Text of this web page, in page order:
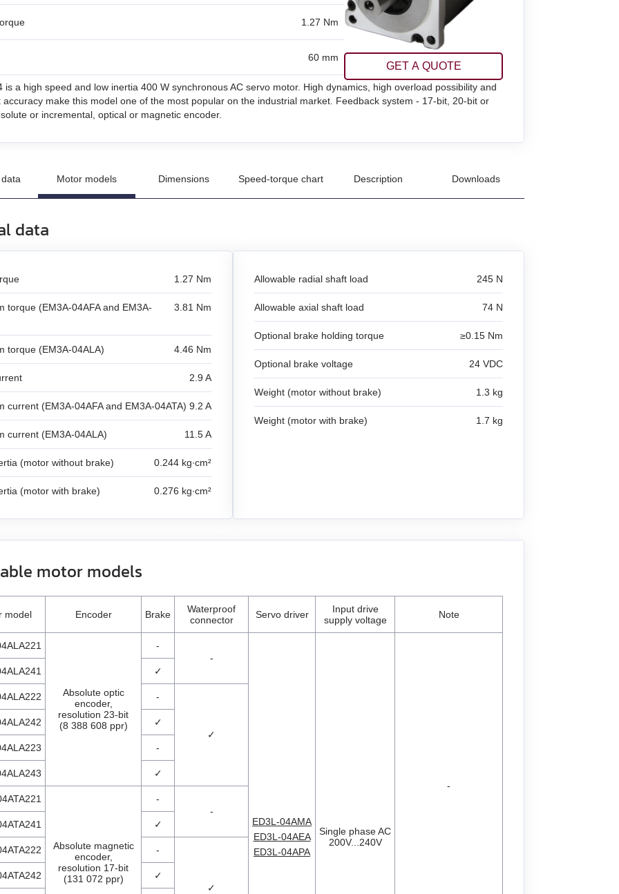
stepper motors
1.27 Nm
60 mm
GET A QUOTE
is a high speed and low inertia 400 W synchronous AC servo motor. High dynamics, high overload possibility and
accuracy make this model one of the most popular on the industrial market. Feedback system - 17-bit, 20-bit or
or incremental, optical or magnetic encoder.
Motor models Dimensions Speed-torque chart Description Downloads
data
1.27 Nm
torque (EM3A-04AFA and EM3A-
3.81 Nm
torque (EM3A-04ALA) 4.46 Nm
2.9 A
current (EM3A-04AFA and EM3A-04ATA) 9.2 A
current (EM3A-04ALA) 11.5 A
(motor without brake) 0.244 kg∙cm²
(motor with brake) 0.276 kg∙cm²
Allowable radial shaft load 245 N
Allowable axial shaft load 74 N
Optional brake holding torque ≥0.15 Nm
Optional brake voltage 24 VDC
Weight (motor without brake) 1.3 kg
Weight (motor with brake) 1.7 kg
motor models
model Encoder Brake
Waterproof
connector
Servo driver
Input drive
supply voltage
Note
Absolute optic
encoder,
resolution 23-bit
(8 388 608 ppr)
-
-
ED3L-04AMA
ED3L-04AEA
ED3L-04APA
Single phase AC
200V...240V
-
✓
-
✓
✓
-
✓
Absolute magnetic
encoder,
resolution 17-bit
(131 072 ppr)
-
-
✓
-
✓
✓